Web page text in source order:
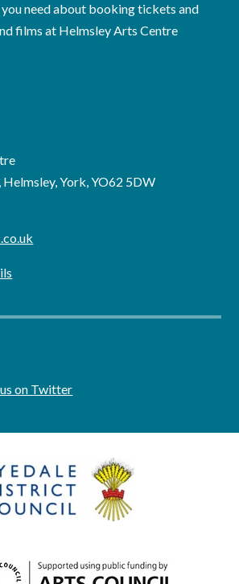
need about booking tickets and
films at Helmsley Arts Centre
York, YO62 5DW
on Twitter